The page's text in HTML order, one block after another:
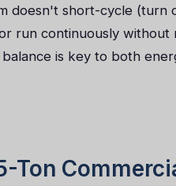
doesn't short-cycle (turn
run continuously without
is key to both
Ton